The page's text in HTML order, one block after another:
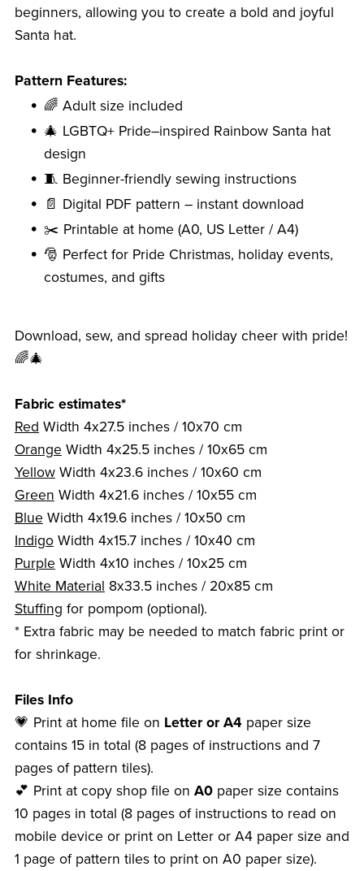
beginners, allowing you to create a bold and joyful
Santa hat.
Pattern Features:
🌈 Adult size included
🎄 LGBTQ+ Pride–inspired Rainbow Santa hat
design
🧵 Beginner-friendly sewing instructions
📄 Digital PDF pattern – instant download
✂️ Printable at home (A0, US Letter / A4)
🎅 Perfect for Pride Christmas, holiday events,
costumes, and gifts
Download, sew, and spread holiday cheer with pride!
🌈🎄
Fabric estimates*
Red Width 4x27.5 inches / 10x70 cm
Orange Width 4x25.5 inches / 10x65 cm
YellowWidth 4x23.6 inches / 10x60 cm
Green Width 4x21.6 inches / 10x55 cm
Blue Width 4x19.6 inches / 10x50 cm
IndigoWidth 4x15.7 inches / 10x40 cm
Purple Width 4x10 inches / 10x25 cm
White Material 8x33.5 inches / 20x85 cm
Stuffing for pompom (optional).
* Extra fabric may be needed to match fabric print or
for shrinkage.
Files Info
💗 Print at home file on Letter or A4 paper size
contains 15 in total (8 pages of instructions and 7
pages of pattern tiles).
💕 Print at copy shop file on A0paper size contains
10 pages in total (8 pages of instructions to read on
mobile device or print on Letter or A4 paper size and
1 page of pattern tiles to print on A0 paper size).